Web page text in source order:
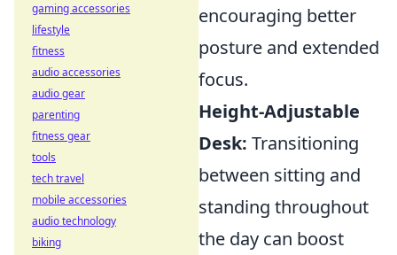
encouraging better
posture and extended
focus.
Height-Adjustable
Desk: Transitioning
between sitting and
standing throughout
the day can boost
gaming accessories
lifestyle
fitness
audio accessories
audio gear
parenting
fitness gear
tools
tech travel
mobile accessories
audio technology
biking